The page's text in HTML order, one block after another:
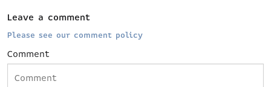
Leave a comment
Please see our comment policy
Comment